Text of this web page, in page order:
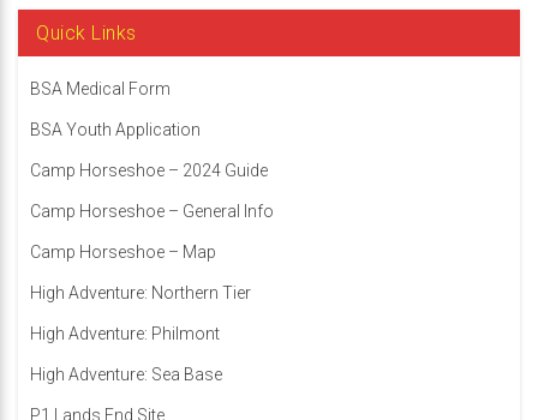
Quick Links
BSA Medical Form
BSA Youth Application
Camp Horseshoe – 2024 Guide
Camp Horseshoe – General Info
Camp Horseshoe – Map
High Adventure: Northern Tier
High Adventure: Philmont
High Adventure: Sea Base
P1 Lands End Site